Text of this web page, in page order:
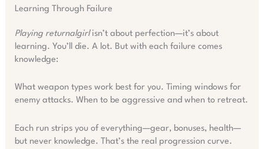
Learning Through Failure
Playing returnalgirlisn’t about perfection—it’s about
learning. You’ll die. A lot. But with each failure comes
knowledge:
What weapon types work best for you. Timing windows for
enemy attacks. When to be aggressive and when to retreat.
Each run strips you of everything—gear, bonuses, health—
but never knowledge. That’s the real progression curve.